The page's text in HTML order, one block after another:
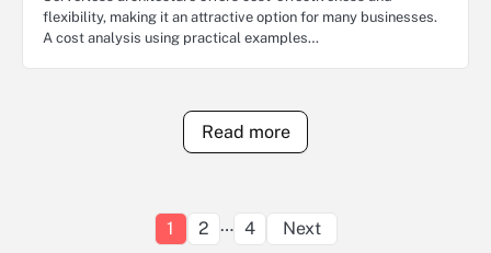
flexibility, making it an attractive option for many businesses.
A cost analysis using practical examples…
Read more
Posts
1 2 … 4 Next